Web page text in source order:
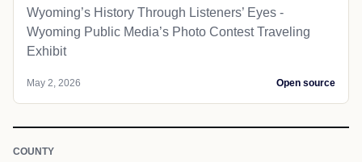
Wyoming’s History Through Listeners’ Eyes -
Wyoming Public Media’s Photo Contest Traveling
Exhibit
May 2, 2026 Open source
COUNTY